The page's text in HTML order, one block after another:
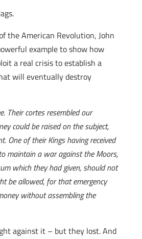
the American Revolution, John
example to show how
a real crisis to establish a
will eventually destroy
Their cortes resembled our
could be raised on the subject,
One of their Kings having received
maintain a war against the Moors,
which they had given, should not
be allowed, for that emergency
without assembling the
against it – but they lost. And